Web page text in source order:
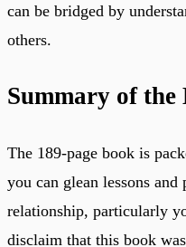
can be bridged by
others.
Summary of the
The 189-page book is
you can glean lessons
relationship, particularly
disclaim that this book